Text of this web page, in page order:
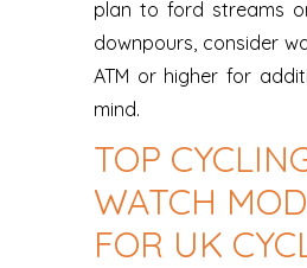
plan to ford streams
downpours, consider
ATM or higher for
mind.
TOP
WATCH
FOR UK